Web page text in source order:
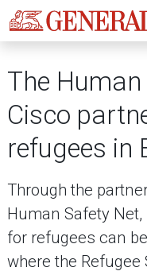
The
Cisco
refugees in
Through the
Human Safety
for refugees can
where the